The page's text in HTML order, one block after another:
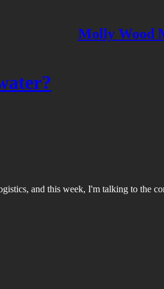
Molly Wood
and this week, I'm talking to the